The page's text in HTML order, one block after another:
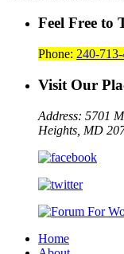
Feel Free to
Phone: 240-
Visit Our
Address: 5701
Heights, MD
Home